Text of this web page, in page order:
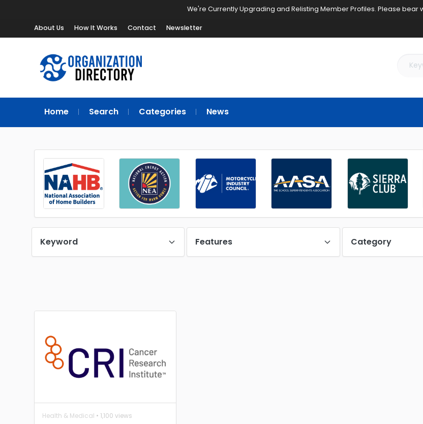
We're Currently Upgrading and Relisting Member Profiles. Please bear
About Us How It Works Contact Newsletter
Home Search Categories News
Keyword Features Category
Health & Medical • 1,100 views